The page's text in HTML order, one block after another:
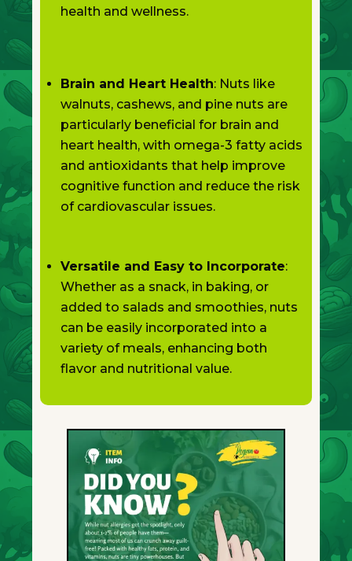
health and wellness.
Brain and Heart Health: Nuts like
walnuts, cashews, and pine nuts are
particularly beneficial for brain and
heart health, with omega-3 fatty acids
and antioxidants that help improve
cognitive function and reduce the risk
of cardiovascular issues.
Versatile and Easy to Incorporate:
Whether as a snack, in baking, or
added to salads and smoothies, nuts
can be easily incorporated into a
variety of meals, enhancing both
flavor and nutritional value.